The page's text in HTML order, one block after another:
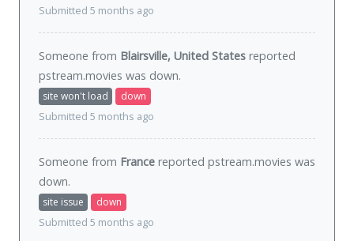
Submitted 5 months ago
Someone from Blairsville, United States reported
pstream.movies was down.
site won't load
down
Submitted 5 months ago
Someone from France reported pstream.movies was
down.
site issue
down
Submitted 5 months ago